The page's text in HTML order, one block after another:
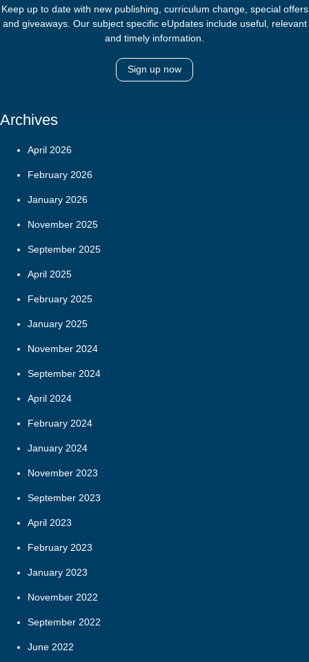
Keep up to date with new publishing, curriculum change, special offers
and giveaways. Our subject specific eUpdates include useful, relevant
and timely information.
Sign up now
Archives
April 2026
February 2026
January 2026
November 2025
September 2025
April 2025
February 2025
January 2025
November 2024
September 2024
April 2024
February 2024
January 2024
November 2023
September 2023
April 2023
February 2023
January 2023
November 2022
September 2022
June 2022